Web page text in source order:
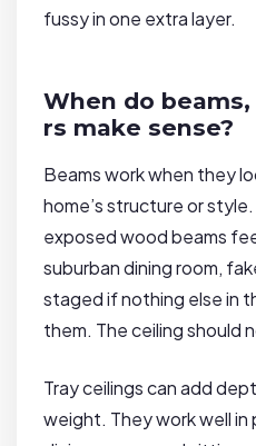
fussy in one extra layer.
When do
rs make sense?
Beams work when they
home’s structure or
exposed wood beams
suburban dining room,
staged if nothing else in
them. The ceiling should
Tray ceilings can add
weight. They work well in